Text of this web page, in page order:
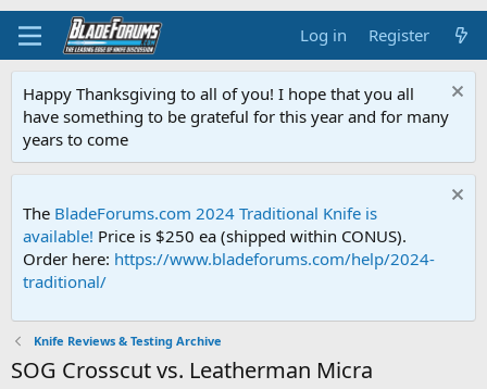
Log in Register
Happy Thanksgiving to all of you! I hope that you all
have something to be grateful for this year and for many
years to come
The BladeForums.com 2024 Traditional Knife is
available! Price is $250 ea (shipped within CONUS).
Order here: https://www.bladeforums.com/help/2024-
traditional/
Knife Reviews & Testing Archive
SOG Crosscut vs. Leatherman Micra